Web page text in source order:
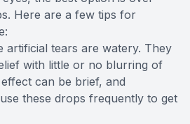
Here are a few tips for
artificial tears are watery. They
with little or no blurring of
can be brief, and
these drops frequently to get